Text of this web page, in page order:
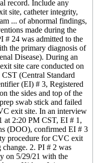
record. Include any
site, catheter integrity,
... of abnormal findings,
made during the
# 24 was admitted to the
the primary diagnosis of
Disease). During an
site care conducted on
(Central Standard
(EI) # 3, Registered
the sides and top of the
swab stick and failed
exit site. In an interview
at 2:20 PM CST, EI # 1,
(DOO), confirmed EI # 3
procedure for CVC exit
change. 2. PI # 2 was
on 5/29/21 with the